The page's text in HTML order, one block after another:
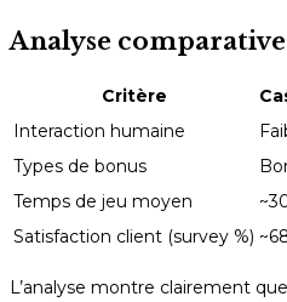
Analyse comparative
Critère
Interaction humaine
Types de bonus
Temps de jeu moyen
Satisfaction client (survey %)
L’analyse montre clairement